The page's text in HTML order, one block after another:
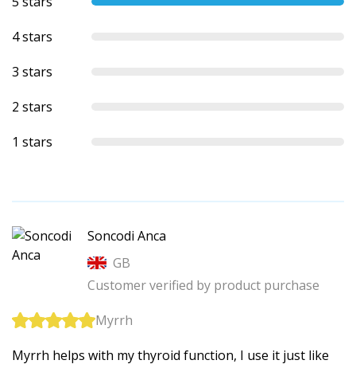
4 stars
3 stars
2 stars
1 stars
Soncodi Anca
GB
Customer verified by product purchase
Myrrh
Myrrh helps with my thyroid function, I use it just like